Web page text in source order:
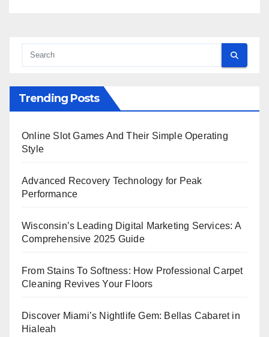
Trending Posts
Online Slot Games And Their Simple Operating
Style
Advanced Recovery Technology for Peak
Performance
Wisconsin’s Leading Digital Marketing Services: A
Comprehensive 2025 Guide
From Stains To Softness: How Professional Carpet
Cleaning Revives Your Floors
Discover Miami’s Nightlife Gem: Bellas Cabaret in
Hialeah